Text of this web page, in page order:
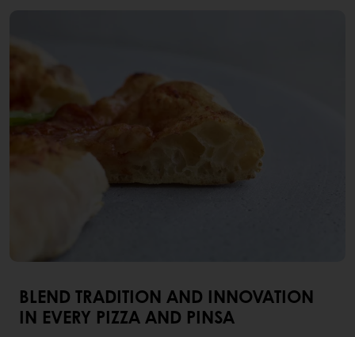
BLEND TRADITION AND INNOVATION
IN EVERY PIZZA AND PINSA